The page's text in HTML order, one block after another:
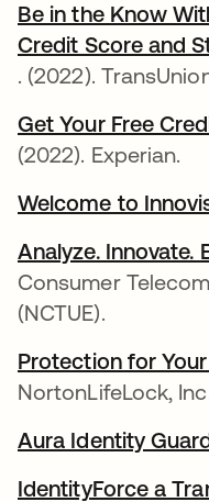
Be in the Know
Credit Score and
새 탭에서 열림
. (2022).
Get Your Free
(2022). Experian.
Welcome to
Analyze. Innovate.
Consumer
(NCTUE).
Protection for
NortonLifeLock,
Aura Identity
IdentityForce a